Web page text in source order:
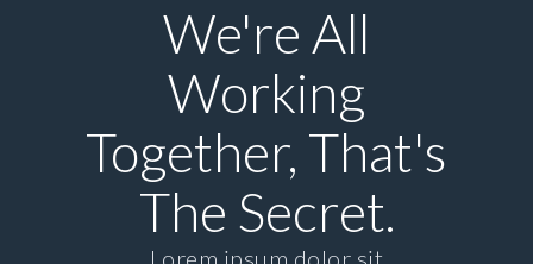
We're All
Working
Together, That's
The Secret.
Lorem ipsum dolor sit